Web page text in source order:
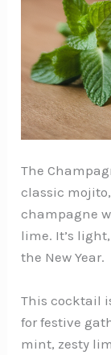
The
classic
champagne
lime. It’s
the New Year.
This cocktail
for festive
mint, zesty